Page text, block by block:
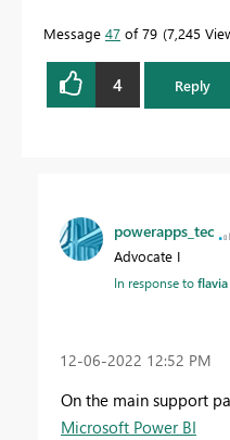
Message 47 of 79 7,245
4 Reply
powerapps_tec
Advocate I
In response toflavia
‎12-06-2022 12:52 PM
On the main support
Microsoft Power BI